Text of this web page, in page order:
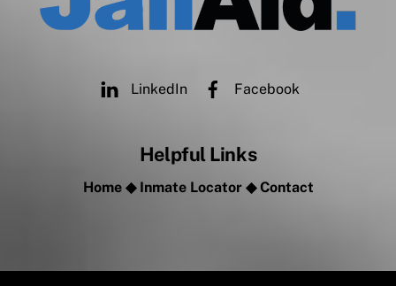
LinkedIn Facebook
Helpful Links
Home◆ Inmate Locator◆Contact